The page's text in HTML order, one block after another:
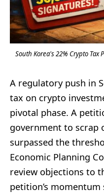
South Korea's 22% Crypto Tax
A regulatory push in
tax on crypto
pivotal phase. A
government to scrap
surpassed the
Economic Planning
review objections to
petition’s